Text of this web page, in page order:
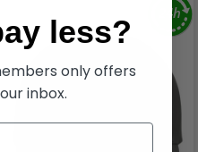
less?
only offers
inbox.